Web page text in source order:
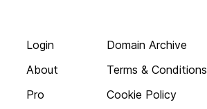
Login
About
Pro
Domain Archive
Terms & Conditions
Cookie Policy